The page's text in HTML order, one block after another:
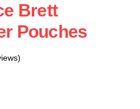
Brett
Pouches